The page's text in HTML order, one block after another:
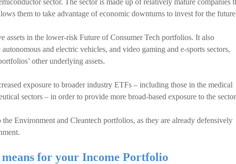
sector. The sector is made up of relatively mature companies
them to take advantage of economic downturns to invest for the
assets in the lower-risk Future of Consumer Tech portfolios. It also
and electric vehicles, and video gaming and e-sports sectors,
other underlying assets.
exposure to broader industry ETFs – including those in the medical
sectors – in order to provide more broad-based exposure to the
Environment and Cleantech portfolios, as they are already defensively
for your Income Portfolio